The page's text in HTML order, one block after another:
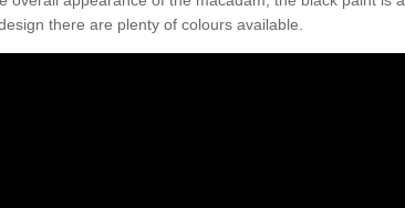
there are plenty of colours available.